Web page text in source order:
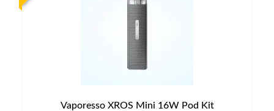
Vaporesso XROS Mini 16W Pod Kit